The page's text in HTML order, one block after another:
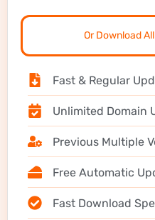
Or Download
Fast & Regular
Unlimited Domain
Previous Multiple
Free Automatic
Fast Download